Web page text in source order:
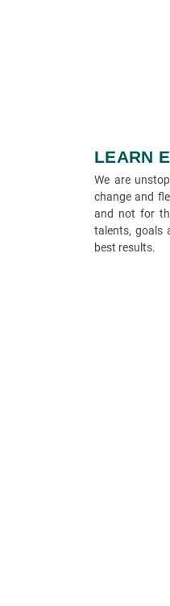
LEARN
We are
change and
and not for
talents, goals
best results.